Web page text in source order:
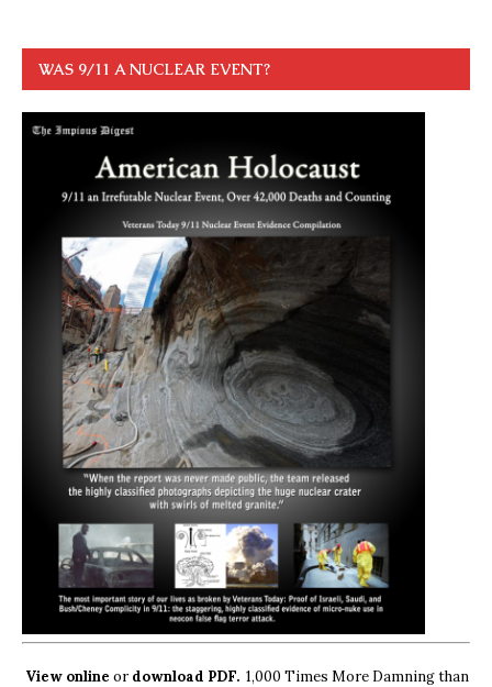
WAS 9/11 A NUCLEAR EVENT?
View online ordownload PDF. 1,000 Times More Damning than